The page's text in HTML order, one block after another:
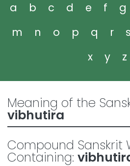
a b c d e f g
m
n o p q r s
x
y z
Meaning of the
vibhutira
Compound Sanskrit
Containing: